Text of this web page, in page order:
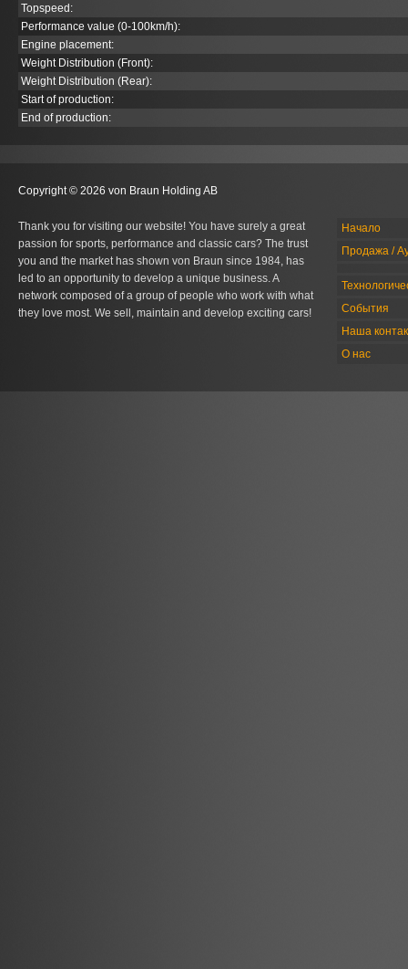
Topspeed:
Performance value (0-100km/h):
Engine placement:
Weight Distribution (Front):
Weight Distribution (Rear):
Start of production:
End of production:
Copyright © 2026 von Braun Holding AB
Thank you for visiting our website! You have surely a great
passion for sports, performance and classic cars? The trust
you and the market has shown von Braun since 1984, has
led to an opportunity to develop a unique business. A
network composed of a group of people who work with what
they love most. We sell, maintain and develop exciting cars!
Начало
Продажа /
События
Наша
О нас